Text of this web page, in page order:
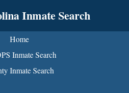
Inmate Search
Home
Inmate Search
Inmate Search